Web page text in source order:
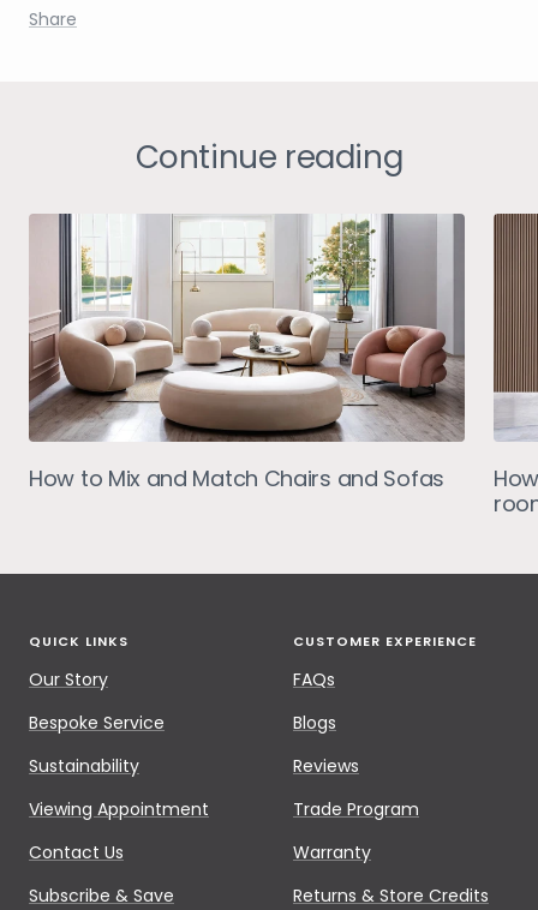
Share
Continue reading
How to Mix and Match Chairs and Sofas
QUICK LINKS
Our Story
Bespoke Service
Sustainability
Viewing Appointment
Contact Us
Subscribe & Save
CUSTOMER EXPERIENCE
FAQs
Blogs
Reviews
Trade Program
Warranty
Returns & Store Credits